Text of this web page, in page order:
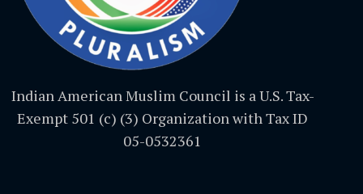
Indian American Muslim Council is a U.S. Tax-
Exempt 501 (c) (3) Organization with Tax ID
05-0532361